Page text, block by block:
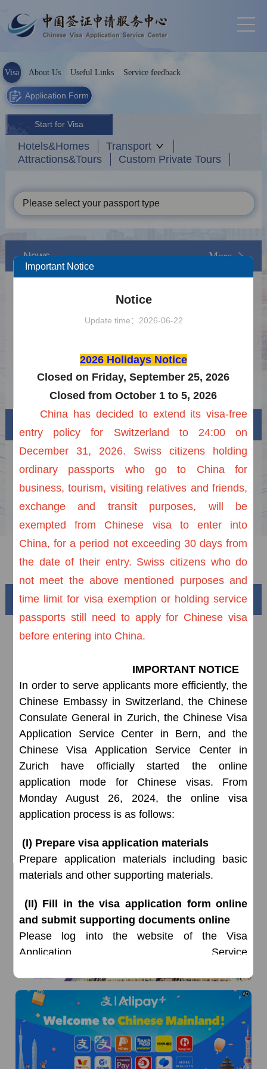
Visa About Us Useful Links Service feedback
Application Form
Start for Visa
Hotels&Homes
Transport
Attractions&Tours
Custom Private Tours
Please select your passport type
News More
2026 Holidays Notice of Chinese Visa
Center in Zurich
Notice on Extension of Reduction of Visa
2025-12-31
Visa Category
Visa Fees
Sample Application Form
Downloads
FAQ
Beautiful China
Splendid South China
The Yellow River Basin and its 18,000 kilometers of
winding coastline
AD
AD
Important Notice
Notice
Update time：2026-06-22
2026 Holidays Notice
Closed on Friday, September 25, 2026
Closed from October 1 to 5, 2026
China has decided to extend its visa-free
entry policy for Switzerland to 24:00 on
December 31, 2026. Swiss citizens holding
ordinary passports who go to China for
business, tourism, visiting relatives and friends,
exchange and transit purposes, will be
exempted from Chinese visa to enter into
China, for a period not exceeding 30 days from
the date of their entry. Swiss citizens who do
not meet the above mentioned purposes and
time limit for visa exemption or holding service
passports still need to apply for Chinese visa
before entering into China.
IMPORTANT NOTICE
In order to serve applicants more efficiently, the
Chinese Embassy in Switzerland, the Chinese
Consulate General in Zurich, the Chinese Visa
Application Service Center in Bern, and the
Chinese Visa Application Service Center in
Zurich have officially started the online
application mode for Chinese visas. From
Monday August 26, 2024, the online visa
application process is as follows:
(I) Prepare visa application materials
Prepare application materials including basic
materials and other supporting materials.
(II) Fill in the visa application form online
and submit supporting documents online
Please log into the website of the Visa
Application Service
Zurich, register with your email address, fill in
the visa application form and submit relevant
supporting documents online, and wait for
approval. All applicants (excluding visa for Hong
Kong, China and Macau, China) must fill in the
application form and submit relevant supporting